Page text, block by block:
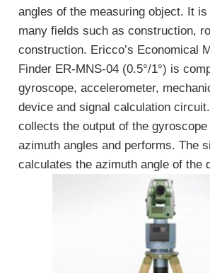
angles of the measuring object. It
many fields such as construction,
construction. Ericco’s Economical
Finder ER-MNS-04 (0.5°/1°) is
gyroscope, accelerometer,
device and signal calculation
collects the output of the
azimuth angles and performs. The
calculates the azimuth angle of the